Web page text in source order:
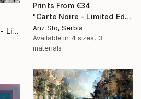
Prints From €34
"Carte Noire - Limited Edition of 10" Mixed Media
Anz Sto, Serbia
Available in 4 sizes, 3
materials
"Your Mountain Lake - Limited Edition of 1" Mixed Media